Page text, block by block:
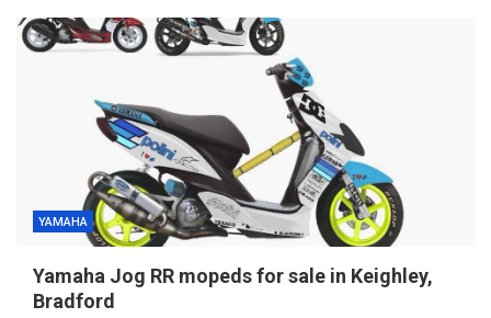
YAMAHA
Yamaha Jog RR mopeds for sale in Keighley,
Bradford